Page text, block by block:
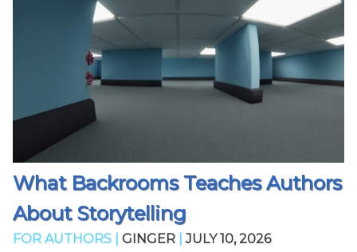
What Backrooms Teaches Authors
About Storytelling
FOR AUTHORS | GINGER JULY 10, 2026